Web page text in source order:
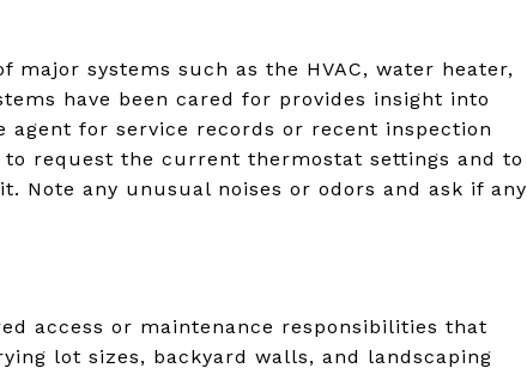
systems such as the HVAC, water heater,
have been cared for provides insight into
agent for service records or recent inspection
request the current thermostat settings and to
Note any unusual noises or odors and ask if any
access or maintenance responsibilities that
lot sizes, backyard walls, and landscaping